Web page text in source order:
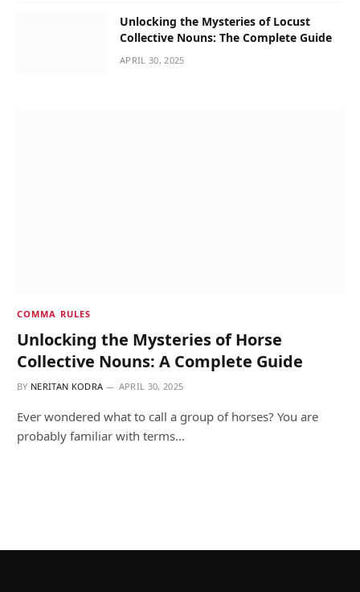
Unlocking the Mysteries of Locust
Collective Nouns: The Complete Guide
APRIL 30, 2025
COMMA RULES
Unlocking the Mysteries of Horse
Collective Nouns: A Complete Guide
BY NERITAN KODRA APRIL 30, 2025
Ever wondered what to call a group of horses? You are
probably familiar with terms…